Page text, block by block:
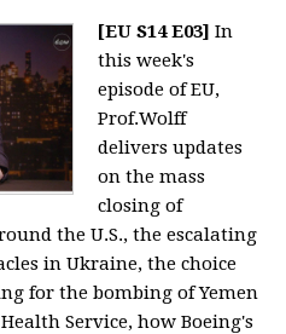
[EU S14 E03] In
this week's
episode of EU,
Prof.Wolff
delivers updates
on the mass
closing of
the U.S., the escalating
in Ukraine, the choice
for the bombing of Yemen
Service, how Boeing's